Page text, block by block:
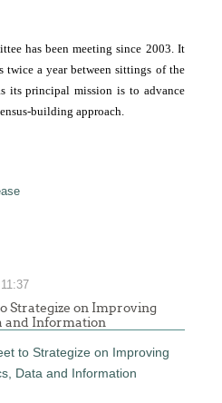
has been meeting since 2003. It
twice a year between sittings of the
its principal mission is to advance
building approach.
Strategize on Improving
and Information